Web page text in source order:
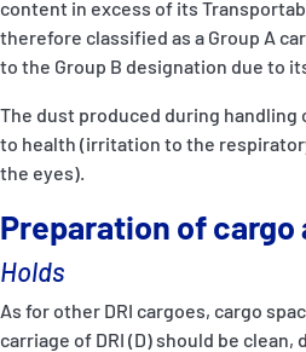
content in excess of its
therefore classified as a Group A
to the Group B designation due to
The dust produced during handling
to health (irritation to the
the eyes).
Preparation of cargo
Holds
As for other DRI cargoes, cargo
carriage of DRI (D) should be clean,